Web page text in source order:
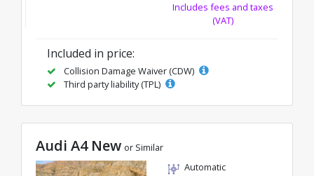
Includes fees and taxes
(VAT)
Included in price:
Collision Damage Waiver (CDW)
Third party liability (TPL)
Audi A4 New or Similar
Automatic